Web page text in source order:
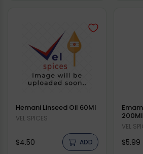
Hemani Linseed Oil 60Ml
Vendor:
VEL SPICES
Regular
$4.50 ADD
200Ml
VEL
$5.99